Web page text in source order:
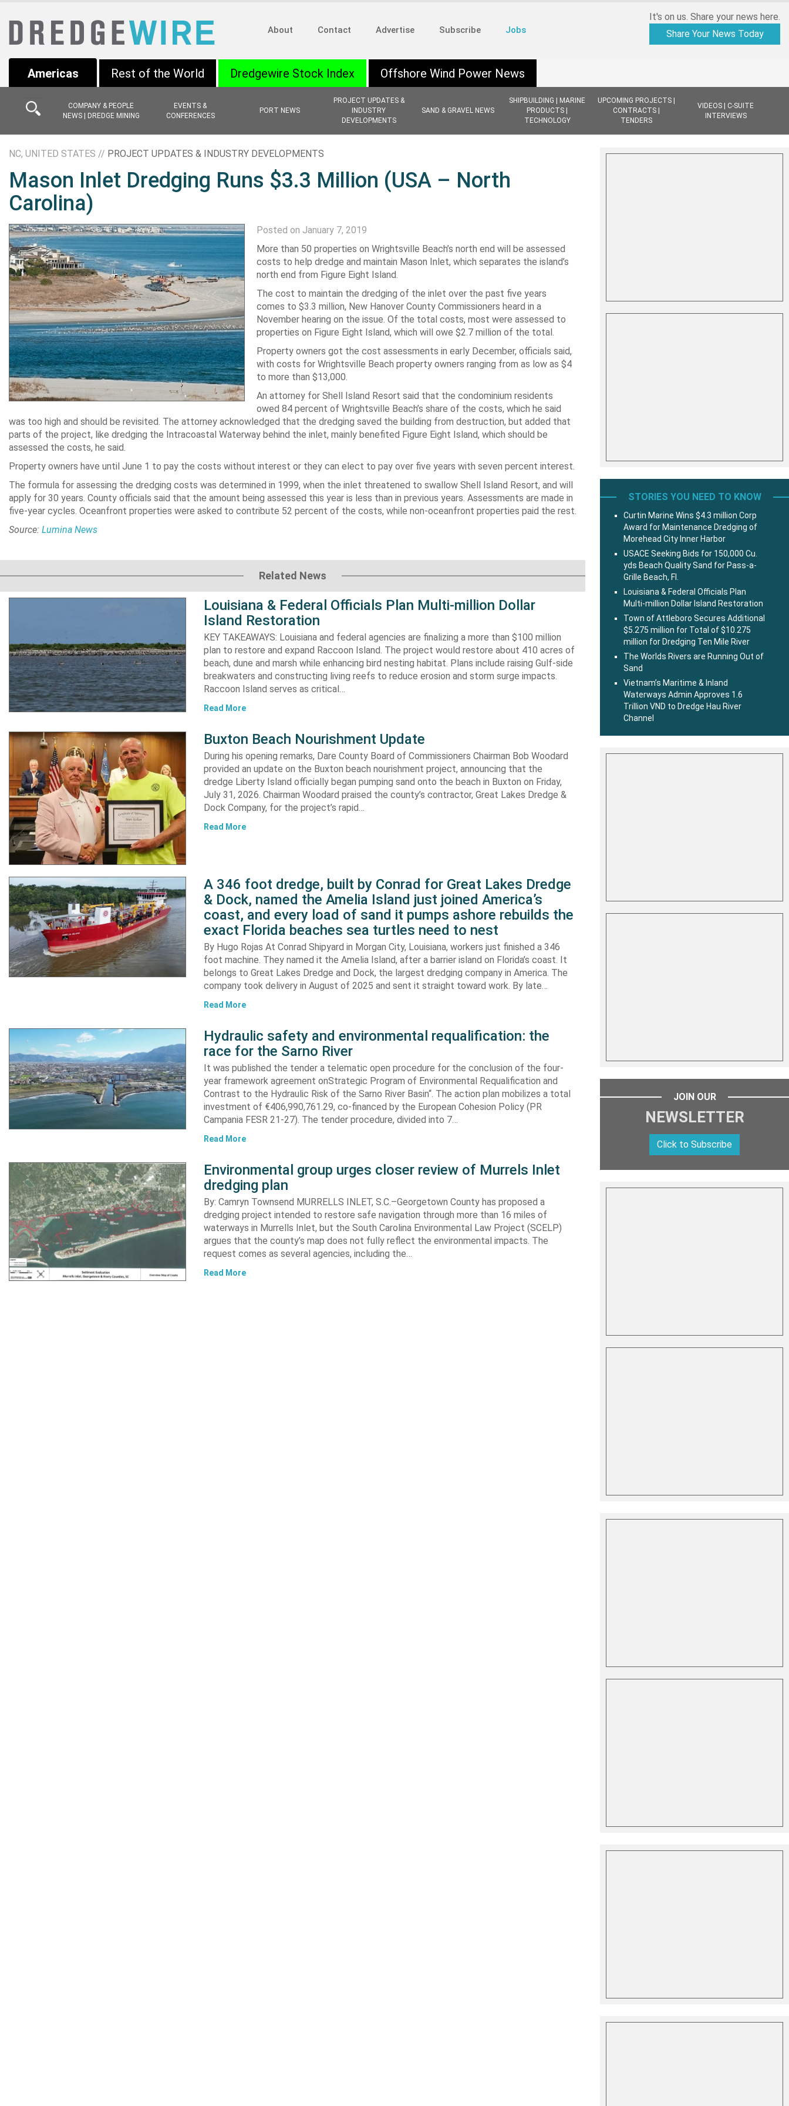
About Contact Advertise Subscribe Jobs
It's on us. Share your news here.
Share Your News Today
Americas
COMPANY & PEOPLE
NEWS | DREDGE MINING
EVENTS &
CONFERENCES
PORT NEWS
PROJECT UPDATES &
INDUSTRY
DEVELOPMENTS
SAND & GRAVEL NEWS
SHIPBUILDING | MARINE
PRODUCTS |
TECHNOLOGY
UPCOMING PROJECTS |
CONTRACTS |
TENDERS
VIDEOS | C-SUITE
INTERVIEWS
Rest of the World Dredgewire Stock Index Offshore Wind Power News
NC, UNITED STATES // PROJECT UPDATES & INDUSTRY DEVELOPMENTS
Mason Inlet Dredging Runs $3.3 Million (USA – North
Carolina)
Posted on January 7, 2019
More than 50 properties on Wrightsville Beach’s north end will be assessed
costs to help dredge and maintain Mason Inlet, which separates the island’s
north end from Figure Eight Island.
The cost to maintain the dredging of the inlet over the past five years
comes to $3.3 million, New Hanover County Commissioners heard in a
November hearing on the issue. Of the total costs, most were assessed to
properties on Figure Eight Island, which will owe $2.7 million of the total.
Property owners got the cost assessments in early December, officials said,
with costs for Wrightsville Beach property owners ranging from as low as $4
to more than $13,000.
An attorney for Shell Island Resort said that the condominium residents
owed 84 percent of Wrightsville Beach’s share of the costs, which he said
was too high and should be revisited. The attorney acknowledged that the dredging saved the building from destruction, but added that
parts of the project, like dredging the Intracoastal Waterway behind the inlet, mainly benefited Figure Eight Island, which should be
assessed the costs, he said.
Property owners have until June 1 to pay the costs without interest or they can elect to pay over five years with seven percent interest.
The formula for assessing the dredging costs was determined in 1999, when the inlet threatened to swallow Shell Island Resort, and will
apply for 30 years. County officials said that the amount being assessed this year is less than in previous years. Assessments are made in
five-year cycles. Oceanfront properties were asked to contribute 52 percent of the costs, while non-oceanfront properties paid the rest.
Source: Lumina News
Related News
Louisiana & Federal Officials Plan Multi-million Dollar
Island Restoration
KEY TAKEAWAYS: Louisiana and federal agencies are finalizing a more than $100 million
plan to restore and expand Raccoon Island. The project would restore about 410 acres of
beach, dune and marsh while enhancing bird nesting habitat. Plans include raising Gulf-side
breakwaters and constructing living reefs to reduce erosion and storm surge impacts.
Raccoon Island serves as critical…
Read More
Buxton Beach Nourishment Update
During his opening remarks, Dare County Board of Commissioners Chairman Bob Woodard
provided an update on the Buxton beach nourishment project, announcing that the
dredge Liberty Island officially began pumping sand onto the beach in Buxton on Friday,
July 31, 2026. Chairman Woodard praised the county’s contractor, Great Lakes Dredge &
Dock Company, for the project’s rapid…
Read More
A 346 foot dredge, built by Conrad for Great Lakes Dredge
& Dock, named the Amelia Island just joined America’s
coast, and every load of sand it pumps ashore rebuilds the
exact Florida beaches sea turtles need to nest
By Hugo Rojas At Conrad Shipyard in Morgan City, Louisiana, workers just finished a 346
foot machine. They named it the Amelia Island, after a barrier island on Florida’s coast. It
belongs to Great Lakes Dredge and Dock, the largest dredging company in America. The
company took delivery in August of 2025 and sent it straight toward work. By late…
Read More
Hydraulic safety and environmental requalification: the
race for the Sarno River
It was published the tender a telematic open procedure for the conclusion of the four-
year framework agreement onStrategic Program of Environmental Requalification and
Contrast to the Hydraulic Risk of the Sarno River Basin“. The action plan mobilizes a total
investment of €406,990,761.29, co-financed by the European Cohesion Policy (PR
Campania FESR 21-27). The tender procedure, divided into 7…
Read More
Environmental group urges closer review of Murrels Inlet
dredging plan
By: Camryn Townsend MURRELLS INLET, S.C.–Georgetown County has proposed a
dredging project intended to restore safe navigation through more than 16 miles of
waterways in Murrells Inlet, but the South Carolina Environmental Law Project (SCELP)
argues that the county’s map does not fully reflect the environmental impacts. The
request comes as several agencies, including the…
Read More
STORIES YOU NEED TO KNOW
Curtin Marine Wins $4.3 million Corp
Award for Maintenance Dredging of
Morehead City Inner Harbor
USACE Seeking Bids for 150,000 Cu.
yds Beach Quality Sand for Pass-a-
Grille Beach, Fl.
Louisiana & Federal Officials Plan
Multi-million Dollar Island Restoration
Town of Attleboro Secures Additional
$5.275 million for Total of $10.275
million for Dredging Ten Mile River
The Worlds Rivers are Running Out of
Sand
Vietnam’s Maritime & Inland
Waterways Admin Approves 1.6
Trillion VND to Dredge Hau River
Channel
JOIN OUR
NEWSLETTER
Click to Subscribe